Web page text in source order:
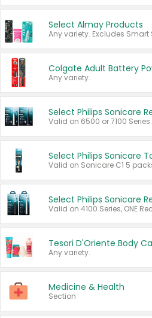
Select Almay Products
Any variety.
Valid on 6500 or 7100 Series.
Any variety.
Medicine & Health
Section